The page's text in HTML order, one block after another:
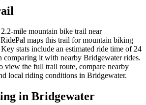
mile mountain bike trail near
maps this trail for mountain biking
stats include an estimated ride time of 24
comparing it with nearby Bridgewater rides.
view the full trail route, compare nearby
local riding conditions in Bridgewater.
in Bridgewater